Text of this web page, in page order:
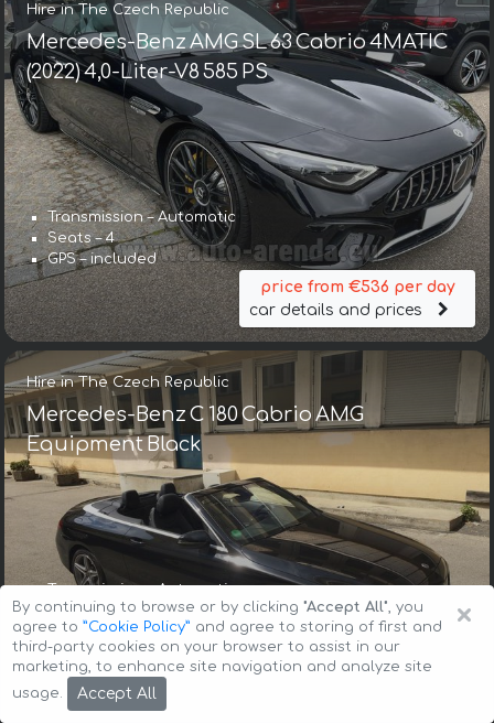
Hire in The Czech Republic
Mercedes-Benz AMG SL 63 Cabrio 4MATIC
(2022) 4,0-Liter-V8 585 PS
Transmission – Automatic
Seats – 4
GPS – included
price from €536 per day
car details and prices
Hire in The Czech Republic
Mercedes-Benz C 180 Cabrio AMG
Equipment Black
Transmission – Automatic
Seats – 4
GPS – included
price from €233 per day
×
By continuing to browse or by clicking "Accept All", you
agree to ”Cookie Policy” and agree to storing of first and
third-party cookies on your browser to assist in our
marketing, to enhance site navigation and analyze site
usage.
Accept All